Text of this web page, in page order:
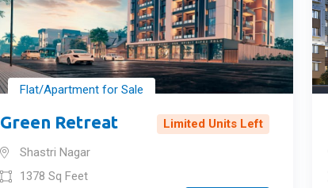
Flat/Apartment for Sale
Limited Units Left
Green Retreat
Shastri Nagar
1378 Sq Feet